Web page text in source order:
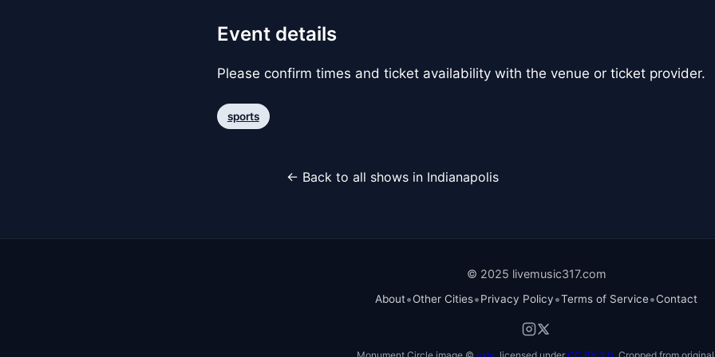
Event details
Please confirm times and ticket availability with the venue or ticket provider.
sports
← Back to all shows in Indianapolis
© 2025 livemusic317.com
About•Other Cities•Privacy Policy•Terms of Service•Contact